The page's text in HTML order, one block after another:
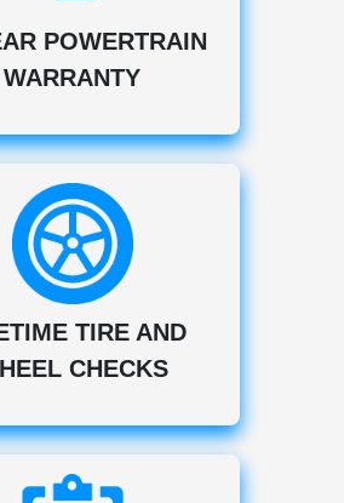
POWERTRAIN
WARRANTY
TIRE AND
CHECKS